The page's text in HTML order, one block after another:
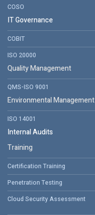
COSO
IT Governance
COBIT
ISO 20000
Quality Management
QMS-ISO 9001
Environmental Management
ISO 14001
Internal Audits
Training
Certification Training
Penetration Testing
Cloud Security Assessment